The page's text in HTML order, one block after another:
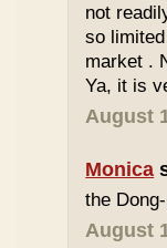
not
so
market .
Ya, it is
August
Monica
the
August